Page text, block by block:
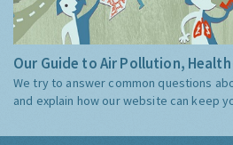
Our Guide to Air Pollution,
We try to answer common questions
and explain how our website can keep